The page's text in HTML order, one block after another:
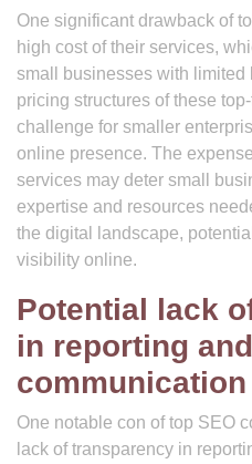
One significant drawback of
high cost of their services,
small businesses with limited
pricing structures of these
challenge for smaller
online presence. The
services may deter small
expertise and resources
the digital landscape,
visibility online.
Potential lack
in reporting and
communication
One notable con of top SEO
lack of transparency in